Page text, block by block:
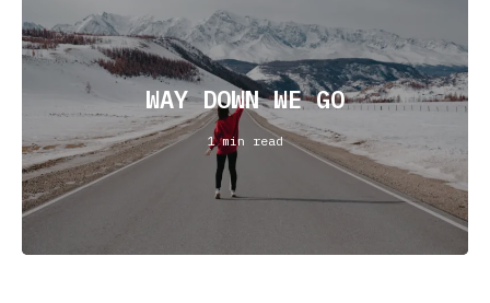
WAY DOWN WE GO
1 min read